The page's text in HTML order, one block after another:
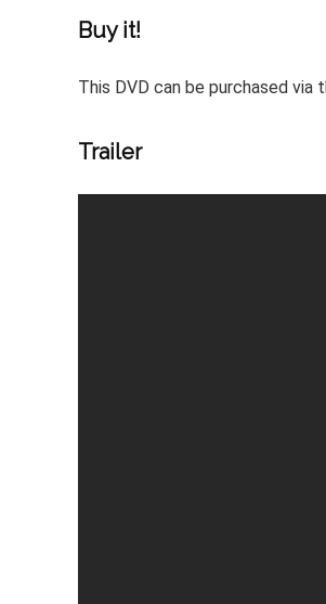
Buy it!
This DVD can be purchased via
Trailer